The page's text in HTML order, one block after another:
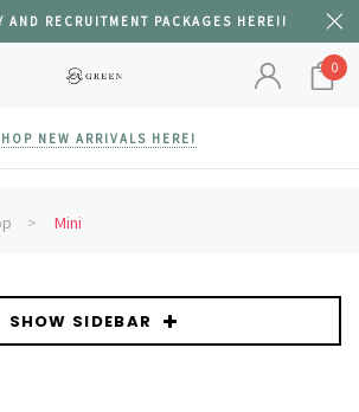
AND RECRUITMENT PACKAGES HERE!!
0
NEW ARRIVALS HERE!
Mini
SHOW SIDEBAR